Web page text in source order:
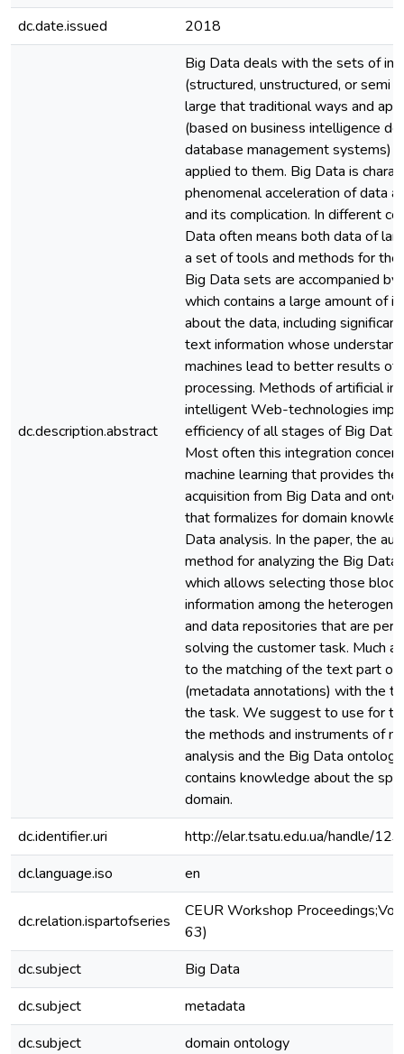
dc.date.issued
2018
dc.description.abstract
Big Data deals with the sets of
(structured, unstructured, or semi
large that traditional ways and
(based on business intelligence
database management systems)
applied to them. Big Data is
phenomenal acceleration of data
and its complication. In different
Data often means both data of
a set of tools and methods for
Big Data sets are accompanied
which contains a large amount of
about the data, including
text information whose
machines lead to better results of
processing. Methods of artificial
intelligent Web-technologies
efficiency of all stages of Big Data
Most often this integration
machine learning that provides
acquisition from Big Data and
that formalizes for domain
Data analysis. In the paper, the
method for analyzing the Big Data
which allows selecting those
information among the
and data repositories that are
solving the customer task. Much
to the matching of the text part of
(metadata annotations) with the
the task. We suggest to use for
the methods and instruments of
analysis and the Big Data
contains knowledge about the
domain.
dc.identifier.uri
http://elar.tsatu.edu.ua/handle/
dc.language.iso
en
dc.relation.ispartofseries
CEUR Workshop
63)
dc.subject
Big Data
dc.subject
metadata
dc.subject
domain ontology